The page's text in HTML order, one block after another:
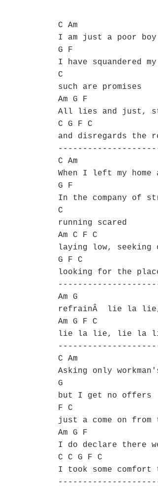
C Am
I am just a poor
G F
I have squandered
C
such are promises
Am G F
All lies and just,
C G F C
and disregards the
C Am
When I left my
G F
In the company of
C
running scared
Am C F C
laying low, seeking
G F C
looking for the
Am G
refrainÂ lie la
Am G F C
lie la lie, lie la
C Am
Asking only
G
but I get no offers
F C
just a come on from
Am G F
I do declare there
C C G F C
I took some